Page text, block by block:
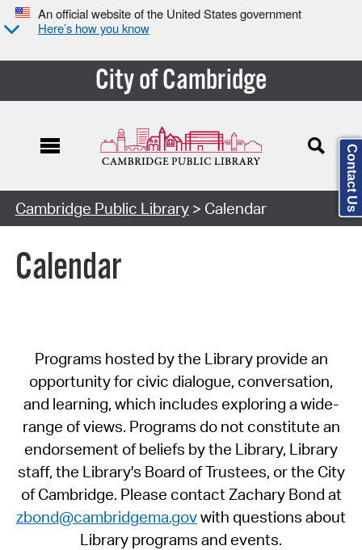
An official website of the United States government
Here’s how you know
City of Cambridge
Cambridge Public Library> Calendar
Calendar
Programs hosted by the Library provide an
opportunity for civic dialogue, conversation,
and learning, which includes exploring a wide-
range of views. Programs do not constitute an
endorsement of beliefs by the Library, Library
staff, the Library's Board of Trustees, or the City
of Cambridge. Please contact Zachary Bond at
zbond@cambridgema.govwith questions about
Library programs and events.
Contact Us